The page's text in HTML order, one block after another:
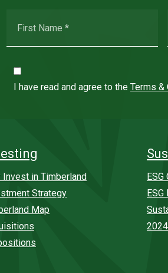
I have read and agree to the Terms &
Invest in Timberland
Strategy
Map
ESG